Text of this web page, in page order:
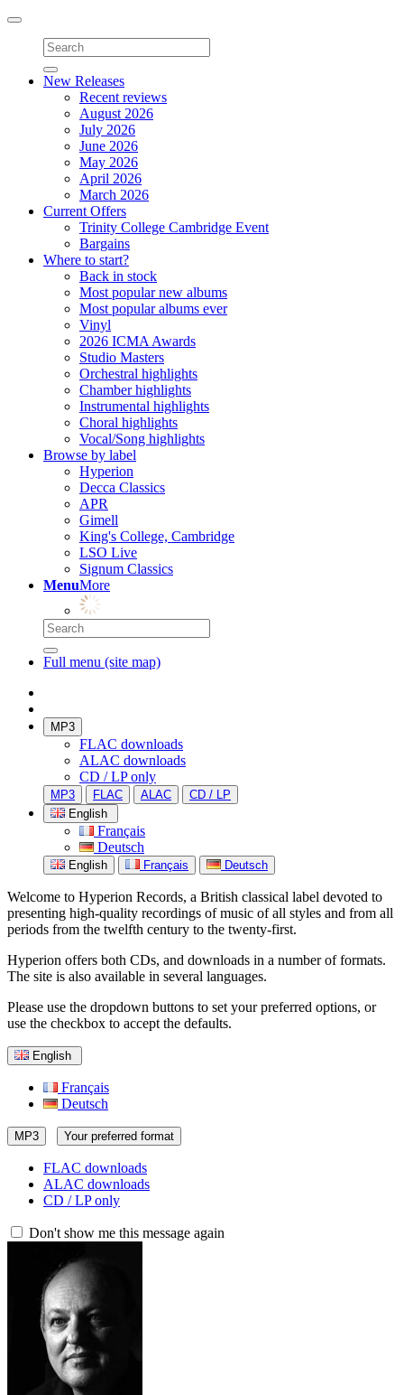
Toggle
navigation
New Releases
Recent reviews
August 2026
July 2026
June 2026
May 2026
April 2026
March 2026
Current Offers
Trinity College Cambridge Event
Bargains
Where to start?
Back in stock
Most popular new albums
Most popular albums ever
Vinyl
2026 ICMA Awards
Studio Masters
Orchestral highlights
Chamber highlights
Instrumental highlights
Choral highlights
Vocal/Song highlights
Browse by label
Hyperion
Decca Classics
APR
Gimell
King's College, Cambridge
LSO Live
Signum Classics
MenuMore
Full menu (site map)
MP3
FLAC downloads
ALAC downloads
CD / LP only
MP3 FLAC ALAC
CD / LP
English
Français
Deutsch
English Français Deutsch
Welcome to Hyperion Records, a British classical label devoted to
presenting high-quality recordings of music of all styles and from all
periods from the twelfth century to the twenty-first.
Hyperion offers both CDs, and downloads in a number of formats.
The site is also available in several languages.
Please use the dropdown buttons to set your preferred options, or
use the checkbox to accept the defaults.
English
Français
Deutsch
MP3 Your preferred format
FLAC downloads
ALAC downloads
CD / LP only
Don't show me this message again